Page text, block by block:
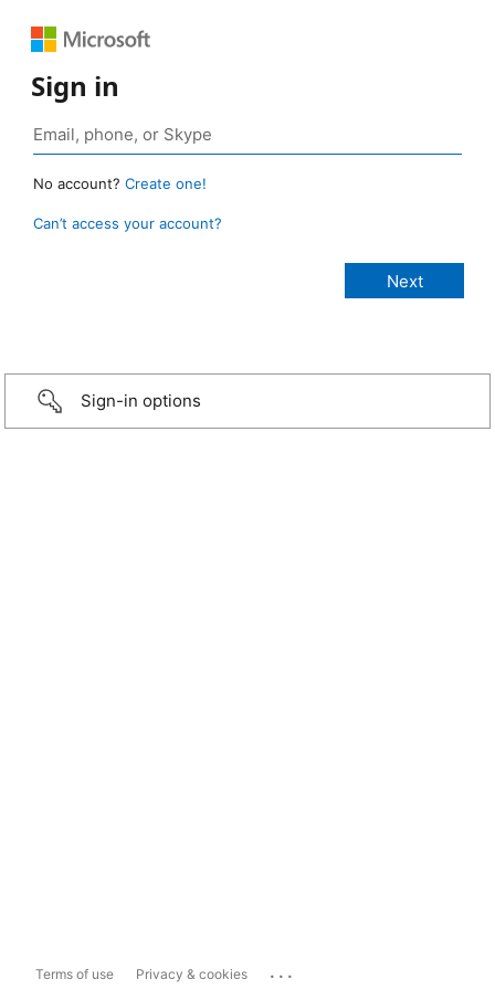
Sign in
No account? Create one!
Can’t access your account?
Sign-in options
Terms of use Privacy & cookies ...